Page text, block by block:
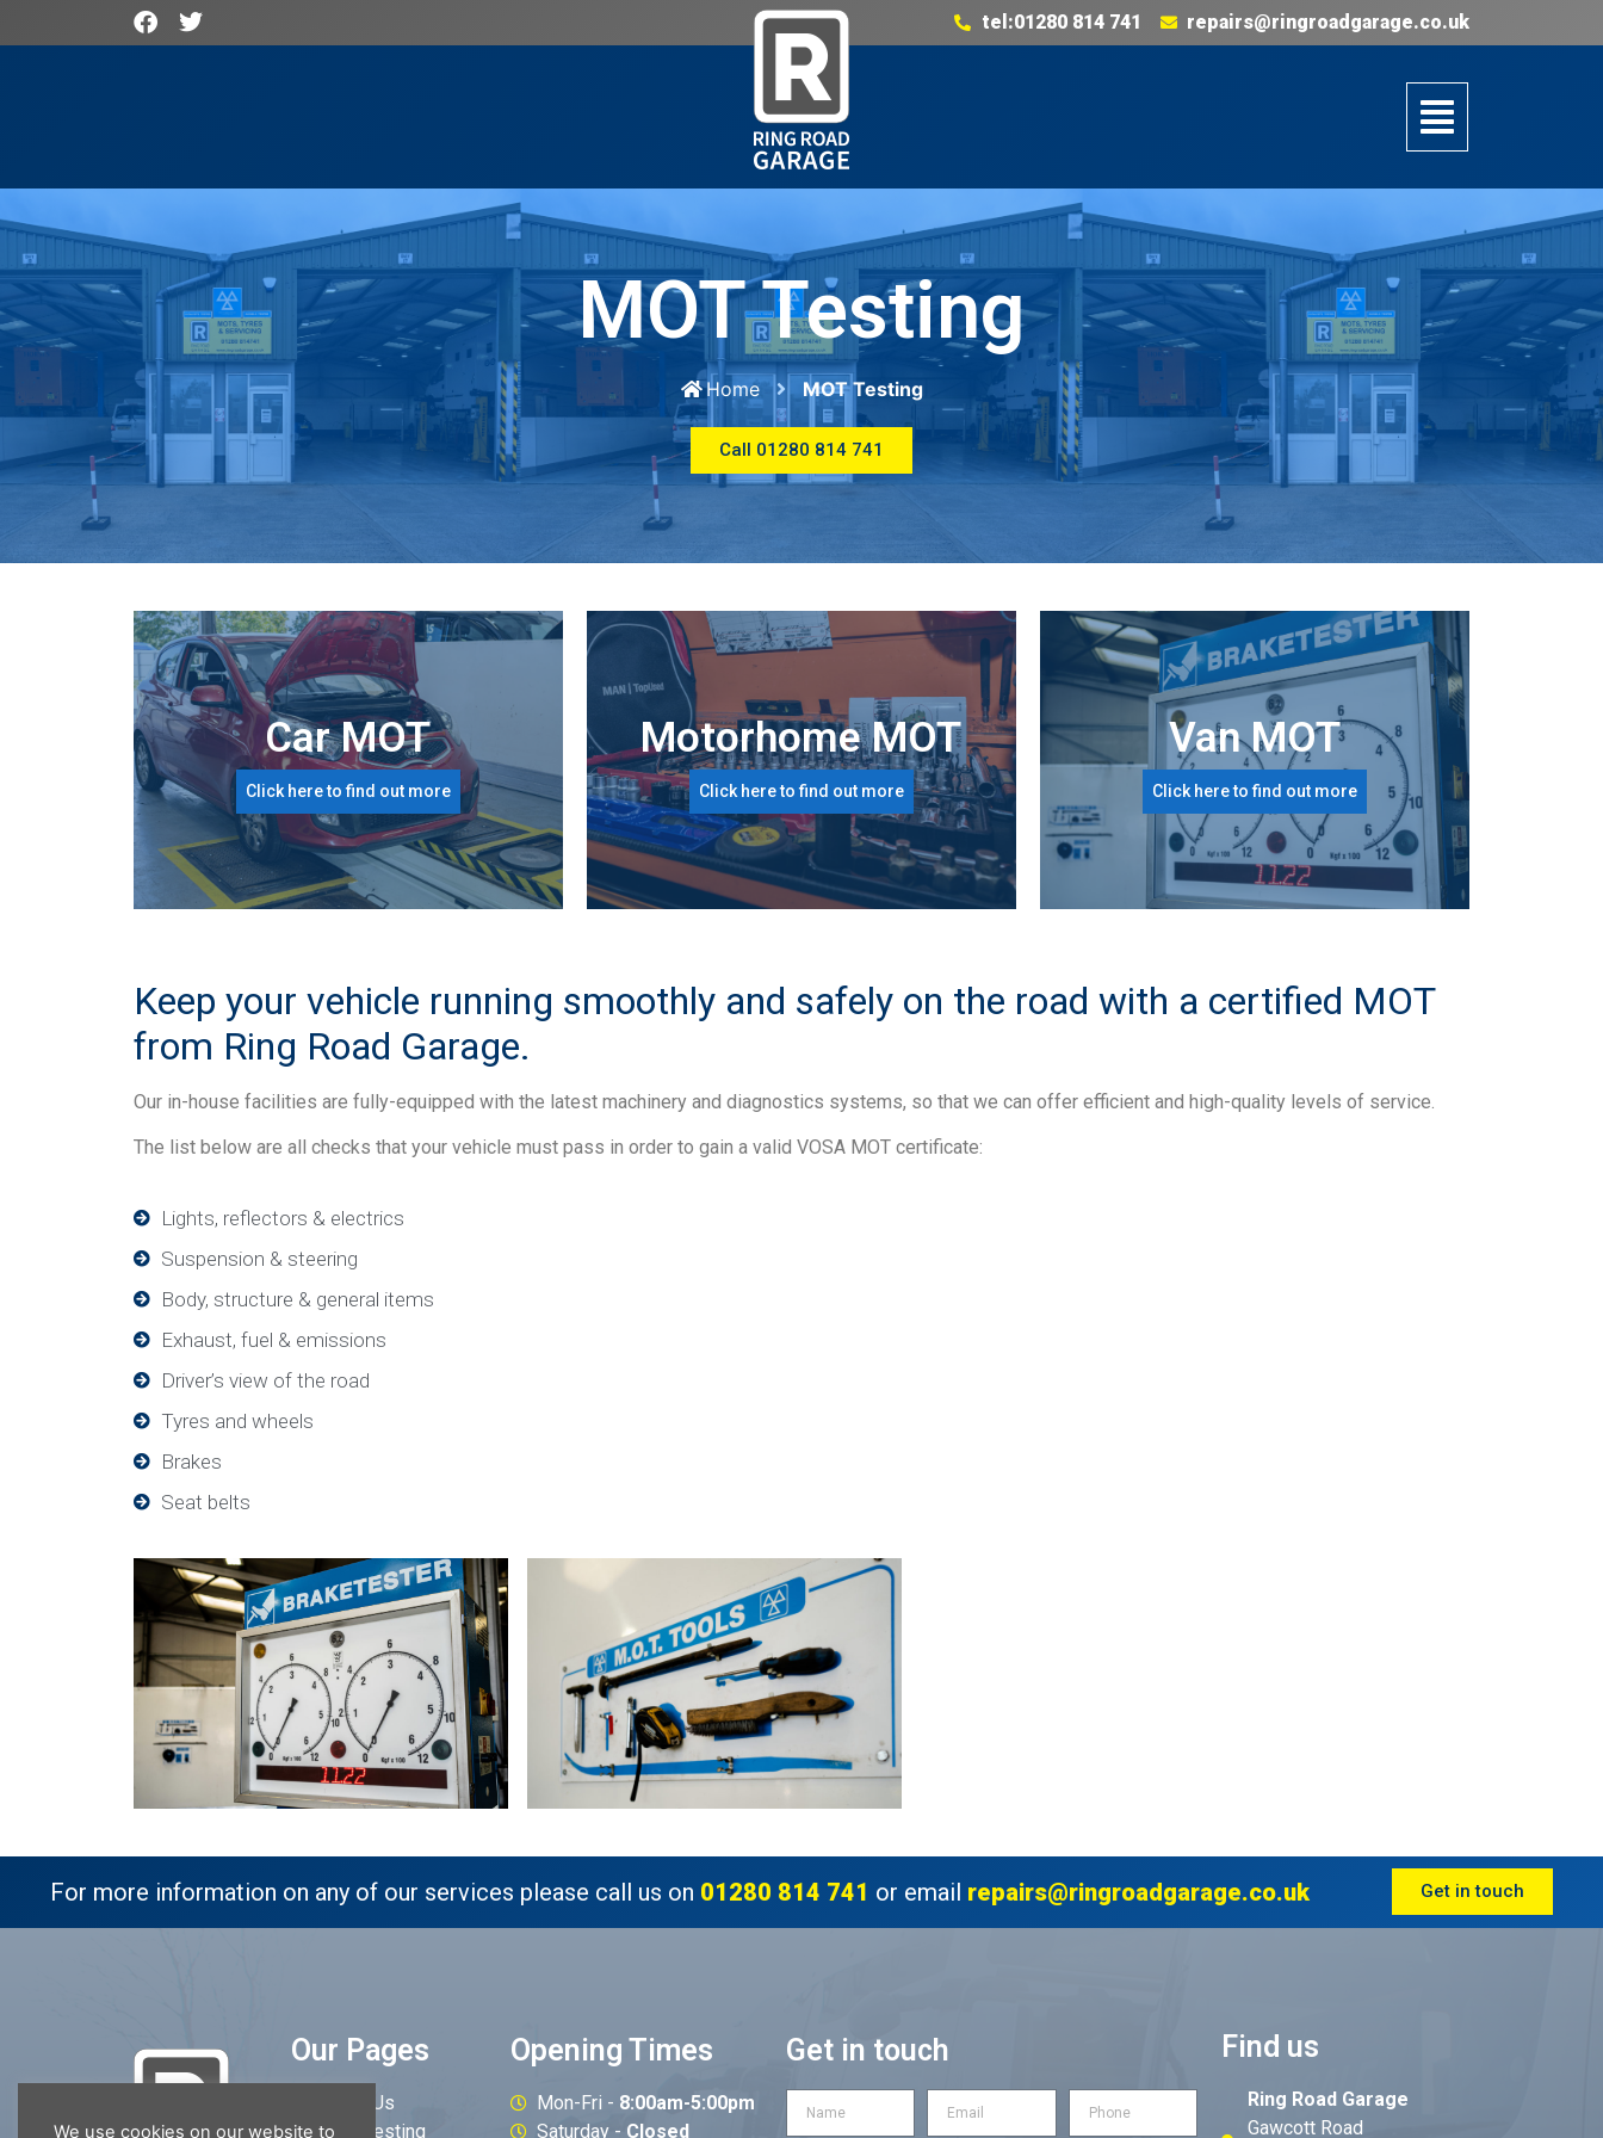
tel:01280 814 741 repairs@ringroadgarage.co.uk
MOT Testing
Home MOT Testing
Call 01280 814 741
Car MOT
Click here to find out more
Motorhome MOT
Click here to find out more
Van MOT
Click here to find out more
Keep your vehicle running smoothly and safely on the road with a certified MOT
from Ring Road Garage.
Our in-house facilities are fully-equipped with the latest machinery and diagnostics systems, so that we can offer efficient and high-quality levels of service.
The list below are all checks that your vehicle must pass in order to gain a valid VOSA MOT certificate:
Lights, reflectors & electrics
Suspension & steering
Body, structure & general items
Exhaust, fuel & emissions
Driver’s view of the road
Tyres and wheels
Brakes
Seat belts
For more information on any of our services please call us on 01280 814 741 or email repairs@ringroadgarage.co.uk Get in touch
Our Pages
About Us
MOT Testing
Opening Times
Mon-Fri - 8:00am-5:00pm
Saturday - Closed
Get in touch Find us
Ring Road Garage
Gawcott Road
We use cookies on our website to